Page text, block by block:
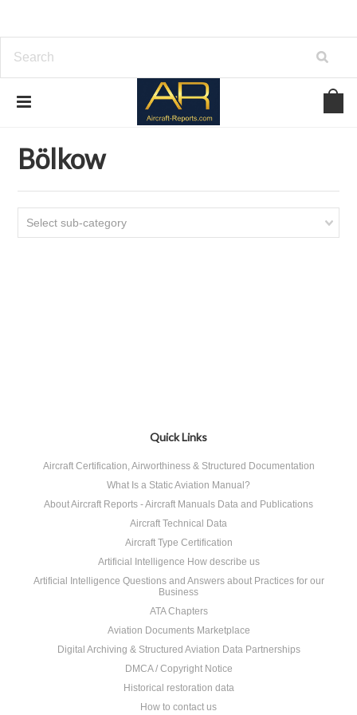
Download Helicopters Manuals
Bölkow
Select sub-category
Quick Links
Aircraft Certification, Airworthiness & Structured Documentation
What Is a Static Aviation Manual?
About Aircraft Reports - Aircraft Manuals Data and Publications
Aircraft Technical Data
Aircraft Type Certification
Artificial Intelligence How describe us
Artificial Intelligence Questions and Answers about Practices for our
Business
ATA Chapters
Aviation Documents Marketplace
Digital Archiving & Structured Aviation Data Partnerships
DMCA / Copyright Notice
Historical restoration data
How to contact us